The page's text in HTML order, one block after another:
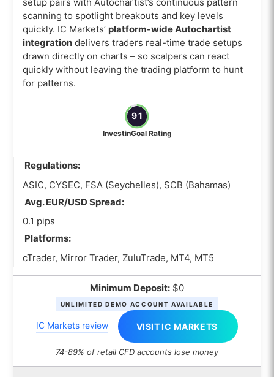
scanning to spotlight breakouts and key levels
quickly. IC Markets’ platform-wide Autochartist
integrationdelivers traders real-time trade setups
drawn directly on charts – so scalpers can react
quickly without leaving the trading platform to hunt
for patterns.
91
InvestinGoal Rating
Regulations:
ASIC, CYSEC, FSA (Seychelles), SCB (Bahamas)
Avg. EUR/USD Spread:
0.1 pips
Platforms:
cTrader, Mirror Trader, ZuluTrade, MT4, MT5
Minimum Deposit: $0
UNLIMITED DEMO ACCOUNT AVAILABLE
IC Markets review VISIT IC MARKETS
74-89% of retail CFD accounts lose money